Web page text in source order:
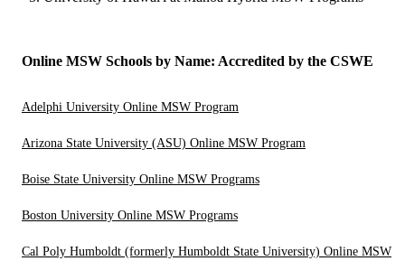
Online MSW Schools by Name: Accredited by the CSWE
Adelphi University Online MSW Program
Arizona State University (ASU) Online MSW Program
Boise State University Online MSW Programs
Boston University Online MSW Programs
Cal Poly Humboldt (formerly Humboldt State University) Online MSW